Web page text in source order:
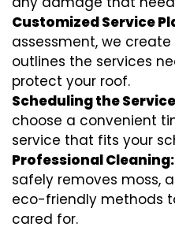
Customized Service
assessment, we
outlines the services
protect your roof.
Scheduling the
choose a convenient
service that fits your
Professional Cleaning:
safely removes moss,
eco-friendly methods
cared for.